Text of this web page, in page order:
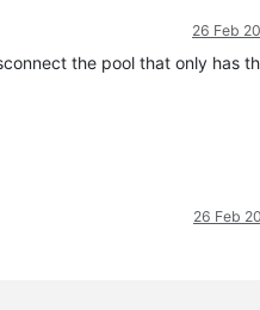
26 Feb
the pool that only has
26 Feb